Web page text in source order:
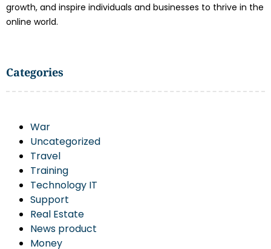
growth, and inspire individuals and businesses to thrive in the
online world.
Categories
War
Uncategorized
Travel
Training
Technology IT
Support
Real Estate
News product
Money